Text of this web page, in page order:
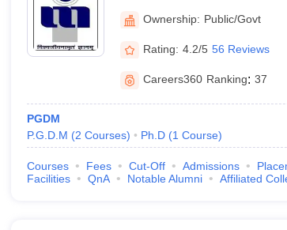
Institute of
Management Gwalior
Ownership: Public/Govt
Rating: 4.2/5 56 Reviews
Careers360 Ranking: 37
PGDM
P.G.D.M (2 Courses) Ph.D (1 Course)
Courses Fees Cut-Off Admissions
Facilities
QnA Notable Alumni Affiliated